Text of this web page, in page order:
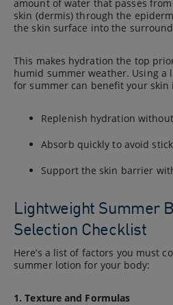
amount of water that passes
skin (dermis) through the
the skin surface into the
This makes hydration the top
humid summer weather. Using a
for summer can benefit your skin
Replenish hydration
Absorb quickly to avoid
Support the skin barrier
Lightweight Summer
Selection Checklist
Here’s a list of factors you must
summer lotion for your body:
1. Texture and Formulas